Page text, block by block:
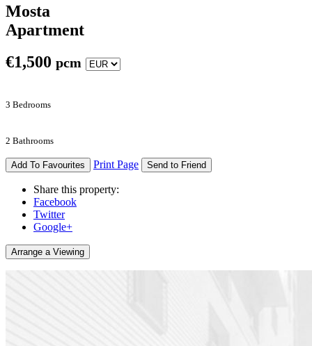
Mosta
Apartment
€1,500 pcm
3 Bedrooms
2 Bathrooms
Add To Favourites Print Page Send to Friend
Share this property:
Facebook
Twitter
Google+
Arrange a Viewing